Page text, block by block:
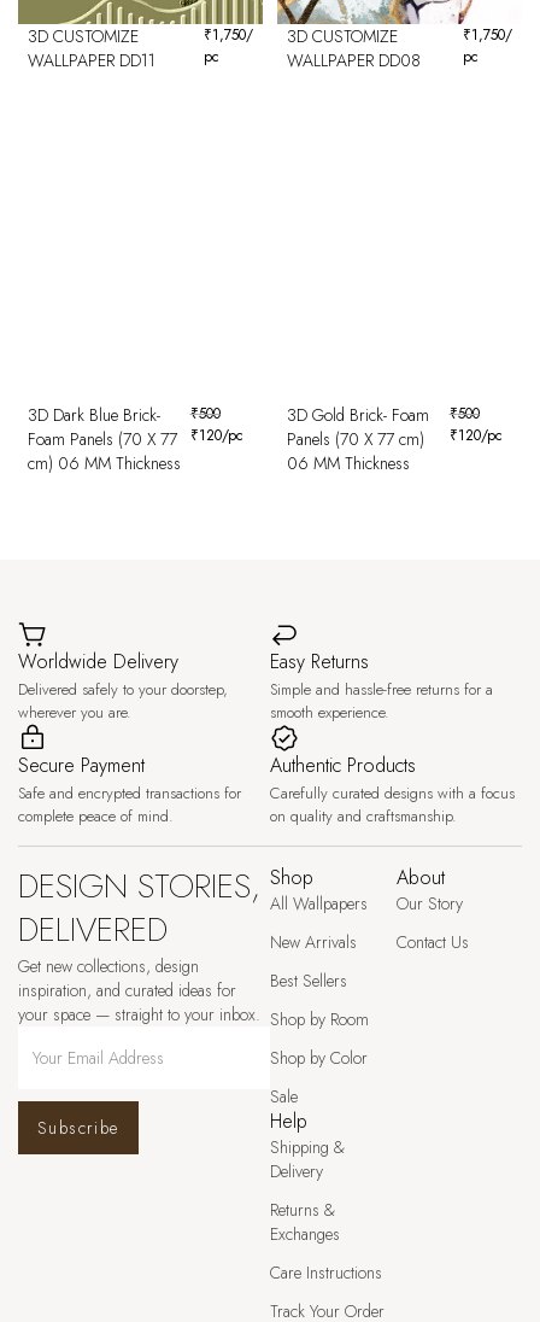
3D CUSTOMIZE
WALLPAPER DD11
₹1,750/
pc
3D CUSTOMIZE
WALLPAPER DD08
₹1,750/
pc
3D Dark Blue Brick-
Foam Panels (70 X 77
cm) 06 MM Thickness
₹500
₹120/pc
3D Gold Brick- Foam
Panels (70 X 77 cm)
06 MM Thickness
₹500
₹120/pc
Worldwide Delivery
Delivered safely to your doorstep,
wherever you are.
Easy Returns
Simple and hassle-free returns for a
smooth experience.
Secure Payment
Safe and encrypted transactions for
complete peace of mind.
Authentic Products
Carefully curated designs with a focus
on quality and craftsmanship.
DESIGN STORIES,
DELIVERED
Get new collections, design
inspiration, and curated ideas for
your space — straight to your inbox.
Subscribe
Shop
All Wallpapers
New Arrivals
Best Sellers
Shop by Room
Shop by Color
Sale
About
Our Story
Contact Us
Help
Shipping &
Delivery
Returns &
Exchanges
Care Instructions
Track Your Order